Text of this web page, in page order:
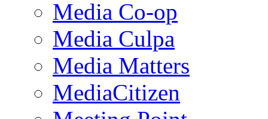
Media Co-op
Media Culpa
Media Matters
MediaCitizen